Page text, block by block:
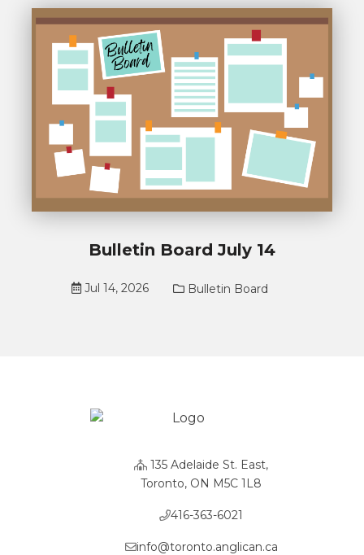
Bulletin Board July 14
Jul 14, 2026 Bulletin Board
135 Adelaide St. East,
Toronto, ON M5C 1L8
416-363-6021
info@toronto.anglican.ca